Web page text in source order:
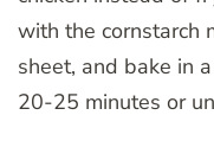
with the cornstarch
sheet, and bake in
20-25 minutes or